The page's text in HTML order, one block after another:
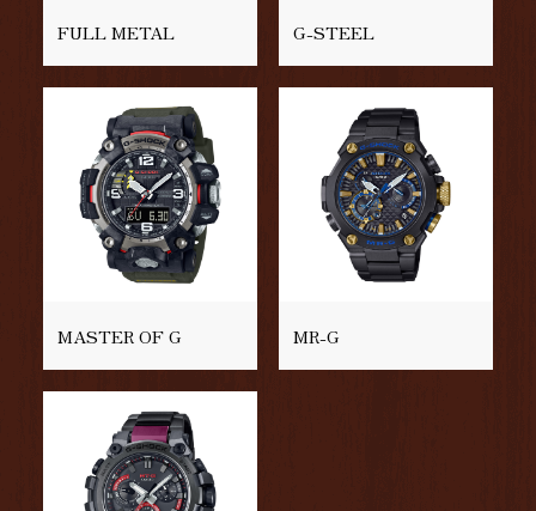
FULL METAL G-STEEL
MASTER OF G MR-G